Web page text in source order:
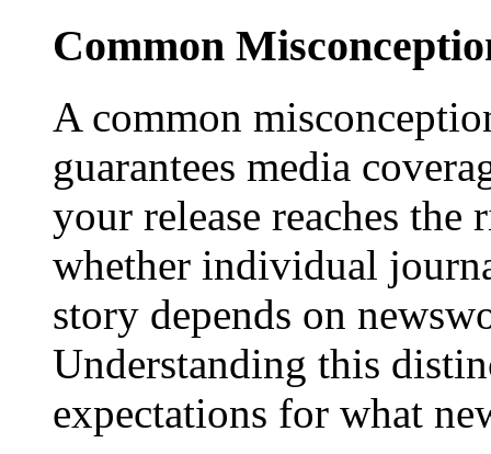
Common
A common
guarantees media
your release reaches
whether individual
story depends on
Understanding this
expectations for what